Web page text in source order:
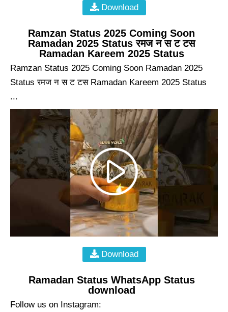
Download
Ramzan Status 2025 Coming Soon
Ramadan 2025 Status रमज न स ट टस
Ramadan Kareem 2025 Status
Ramzan Status 2025 Coming Soon Ramadan 2025
Status रमज न स ट टस Ramadan Kareem 2025 Status
...
Download
Ramadan Status WhatsApp Status
download
Follow us on Instagram: